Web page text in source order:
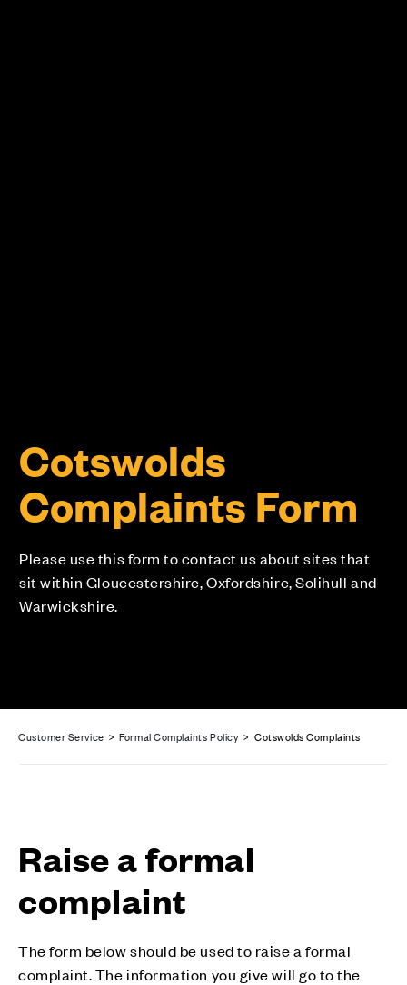
Cotswolds
Complaints Form
Please use this form to contact us about sites that
sit within Gloucestershire, Oxfordshire, Solihull and
Warwickshire.
Customer Service >Formal Complaints Policy > Cotswolds Complaints
Raise a formal
complaint
The form below should be used to raise a formal
complaint. The information you give will go to the